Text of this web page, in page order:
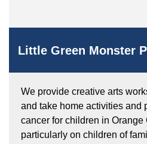
Little Green Monster
We provide creative arts
and take home activities and
cancer for children in Orange
particularly on children of